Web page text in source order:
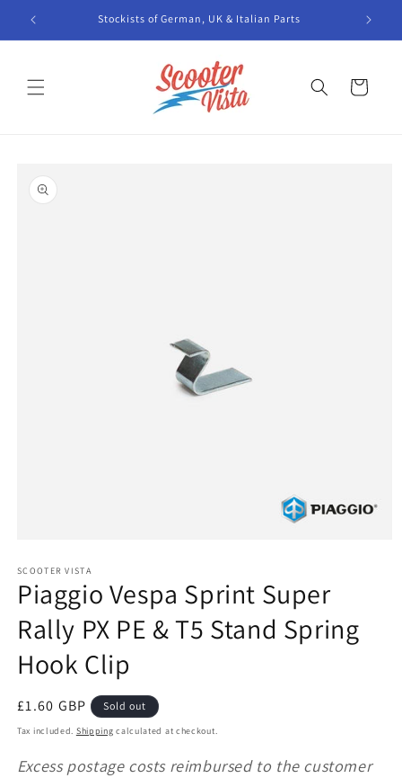
Skip to
content
Stockists of German, UK & Italian Parts
Cart
product
information
1
in
modal
SCOOTER VISTA
Piaggio Vespa Sprint Super
Rally PX PE & T5 Stand Spring
Hook Clip
Regular
price
£1.60 GBP Sold out
Tax included. Shipping calculated at checkout.
Excess postage costs reimbursed to the customer